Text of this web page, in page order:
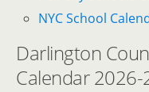
NYC School
Darlington
Calendar